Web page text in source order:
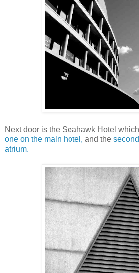
Next door is the Seahawk Hotel
one on the main hotel, and the
atrium.